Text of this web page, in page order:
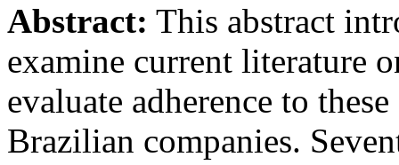
Abstract: This abstract
examine current literature
evaluate adherence to
Brazilian companies.